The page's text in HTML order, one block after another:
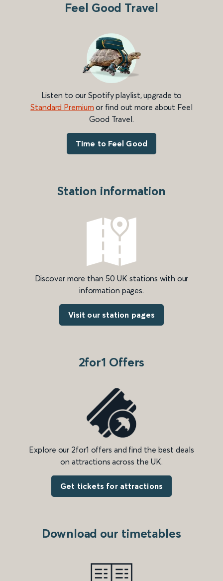
Feel Good Travel
Listen to our Spotify playlist, upgrade to
Standard Premium or find out more about Feel
Good Travel.
Time to Feel Good
Station information
Discover more than 50 UK stations with our
information pages.
Visit our station pages
2for1 Offers
Explore our 2for1 offers and find the best deals
on attractions across the UK.
Get tickets for attractions
Download our timetables